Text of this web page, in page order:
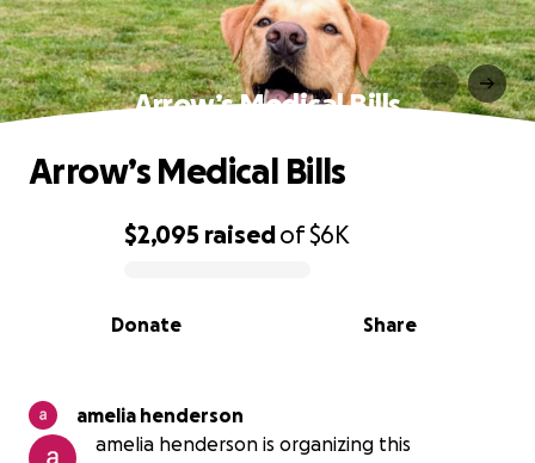
Arrow’s Medical Bills
0% complete
$2,095 raisedof$6K
Share
Donate
Arrow’s Medical Bills
amelia henderson
amelia henderson is organizing this